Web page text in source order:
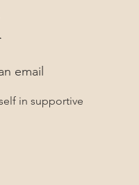
email
in supportive